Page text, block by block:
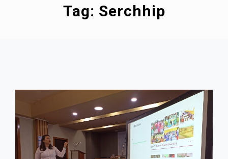
Tag: Serchhip